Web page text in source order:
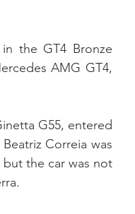
the GT4 Bronze
AMG GT4,
G55, entered
Correia was
the car was not